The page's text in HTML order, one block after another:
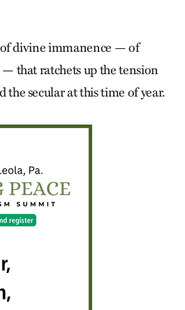
of divine immanence — of
that ratchets up the tension
the secular at this time of year.